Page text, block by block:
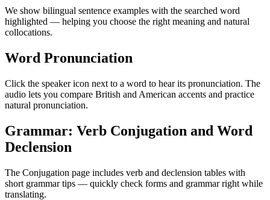
We show bilingual sentence examples with the searched word
highlighted — helping you choose the right meaning and natural
collocations.
Word Pronunciation
Click the speaker icon next to a word to hear its pronunciation. The
audio lets you compare British and American accents and practice
natural pronunciation.
Grammar: Verb Conjugation and Word
Declension
The Conjugation page includes verb and declension tables with
short grammar tips — quickly check forms and grammar right while
translating.